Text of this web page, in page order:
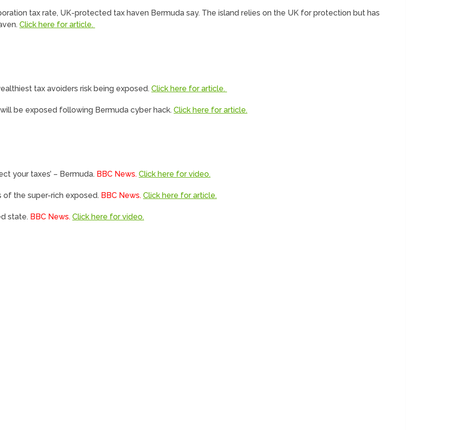
tax rate, UK-protected tax haven Bermuda say. The island relies on the UK for protection but has
Click here for article.
tax avoiders risk being exposed.Click here for article.
be exposed following Bermuda cyber hack.Click here for article.
your taxes’ – Bermuda. BBC News. Click here for video.
of the super-rich exposed. BBC News. Click here for article.
state. BBC News. Click here for video.